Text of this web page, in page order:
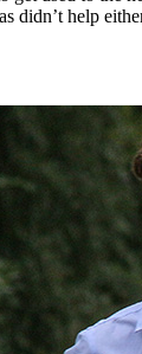
didn’t help